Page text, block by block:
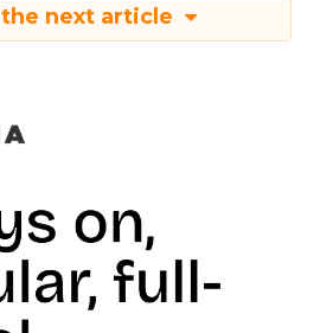
the next article